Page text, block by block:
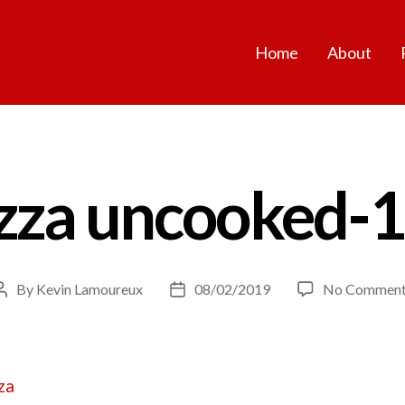
Home About
uncooked-
By Kevin Lamoureux
Post08/02/2019 No